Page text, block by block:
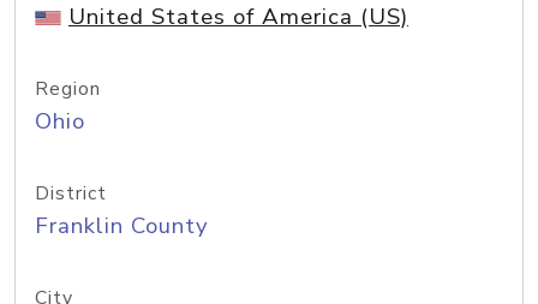
United States of America (US)
Region
Ohio
District
Franklin County
City